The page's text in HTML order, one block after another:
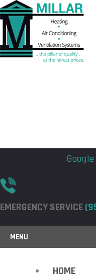
Google
EMERGENCY SERVICE
Flyout
Menu
MENU
HOME
Flyout
Menu